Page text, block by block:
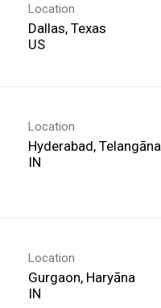
Location
Dallas, Texas
Location
Hyderabad, Telangāna
Location
Gurgaon, Haryāna